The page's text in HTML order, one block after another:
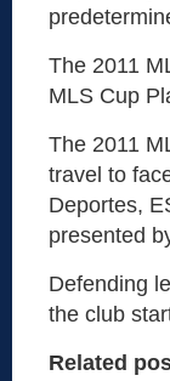
The 2011
MLS Cup
The 2011
travel to
Deportes,
presented
Defending
the club
Related